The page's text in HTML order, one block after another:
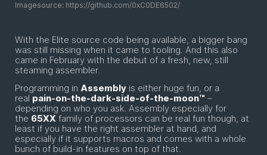
Imagesource: https://github.com/0xC0DE6502/
With the Elite source code being available, a bigger bang
was still missing when it came to tooling. And this also
came in February with the debut of a fresh, new, still
steaming assembler.
Programming in Assembly is either huge fun, or a
real pain-on-the-dark-side-of-the-moon™ –
depending on who you ask. Assembly especially for
the 65XX family of processors can be real fun though, at
least if you have the right assembler at hand, and
especially if it supports macros and comes with a whole
bunch of build-in features on top of that.